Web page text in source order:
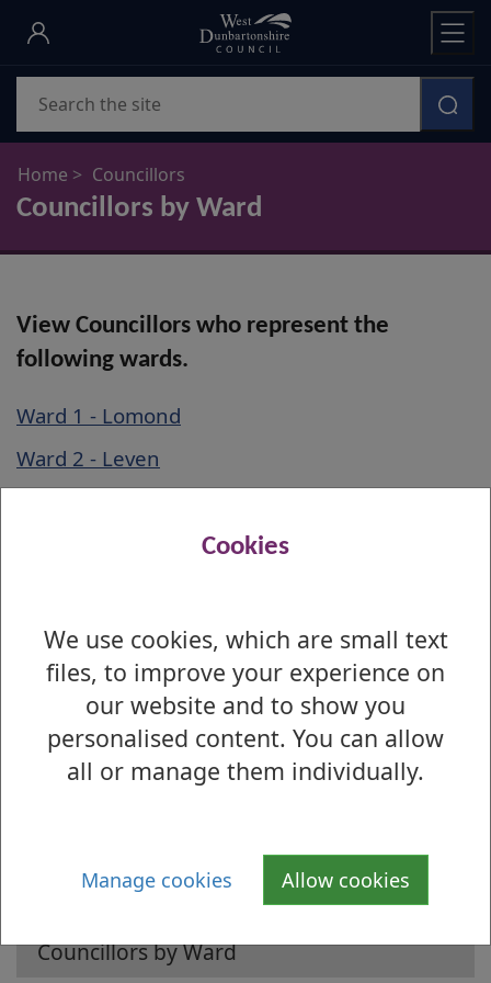
Skip
main
content
Cookies
We use cookies, which are small text
files, to improve your experience on
our website and to show you
personalised content. You can allow
all or manage them individually.
Manage cookies Allow cookies
Home Councillors
Councillors by Ward
View Councillors who represent the
following wards.
Ward 1 - Lomond
Ward 2 - Leven
Ward 6 - Clydebank Waterfront
Is there anything wrong with this page?
Councillors
Find my Councillor and Ward
Councillors by Name
Councillors by Ward